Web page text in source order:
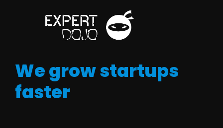
We grow startups
faster